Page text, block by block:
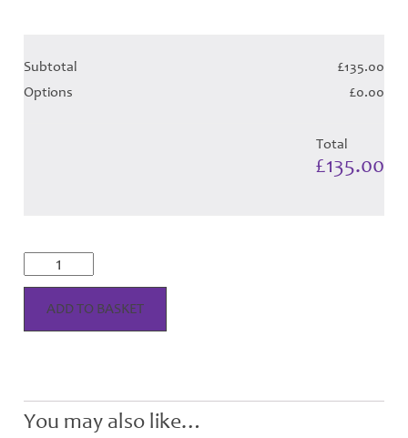
Subtotal
£135.00
Options
£0.00
Total
£135.00
Lindsay
Dress
-
BlueADD TO BASKET
You may also like…